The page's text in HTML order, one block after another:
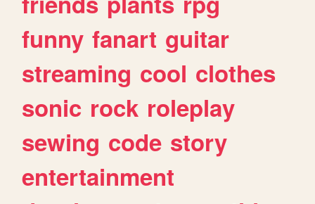
funny fanart guitar
streaming cool clothes
sonic rock roleplay
sewing code story
entertainment